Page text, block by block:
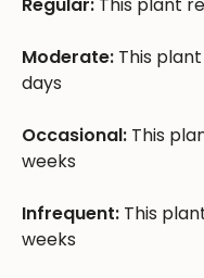
Moderate: This
days
Occasional: This
weeks
Infrequent: This
weeks